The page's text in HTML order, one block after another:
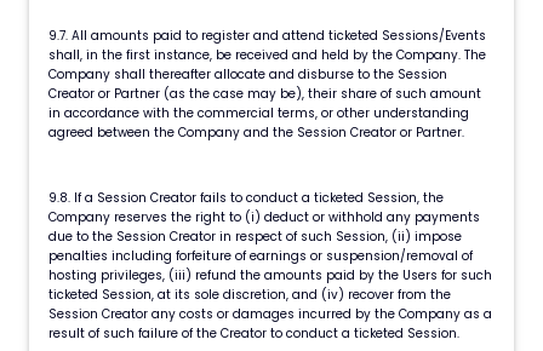
9.7. All amounts paid to register and attend ticketed Sessions/Events
shall, in the first instance, be received and held by the Company. The
Company shall thereafter allocate and disburse to the Session
Creator or Partner (as the case may be), their share of such amount
in accordance with the commercial terms, or other understanding
agreed between the Company and the Session Creator or Partner.
9.8. If a Session Creator fails to conduct a ticketed Session, the
Company reserves the right to (i) deduct or withhold any payments
due to the Session Creator in respect of such Session, (ii) impose
penalties including forfeiture of earnings or suspension/removal of
hosting privileges, (iii) refund the amounts paid by the Users for such
ticketed Session, at its sole discretion, and (iv) recover from the
Session Creator any costs or damages incurred by the Company as a
result of such failure of the Creator to conduct a ticketed Session.